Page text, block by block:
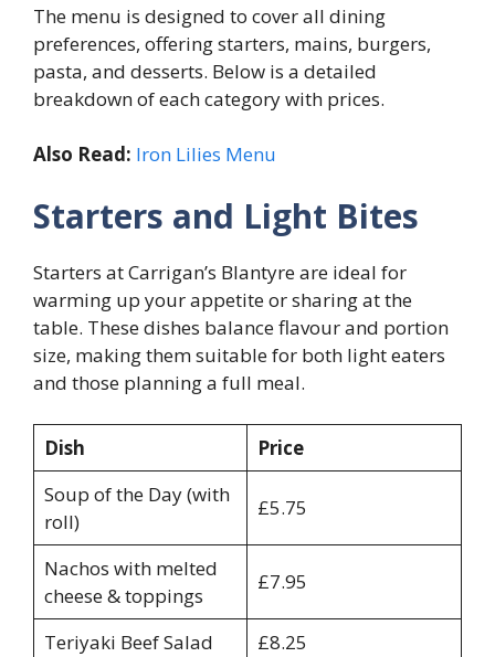
The menu is designed to cover all dining
preferences, offering starters, mains, burgers,
pasta, and desserts. Below is a detailed
breakdown of each category with prices.
Also Read: Iron Lilies Menu
Starters and Light Bites
Starters at Carrigan’s Blantyre are ideal for
warming up your appetite or sharing at the
table. These dishes balance flavour and portion
size, making them suitable for both light eaters
and those planning a full meal.
Dish
Price
Soup of the Day (with
roll)
£5.75
Nachos with melted
cheese & toppings
£7.95
Teriyaki Beef Salad £8.25